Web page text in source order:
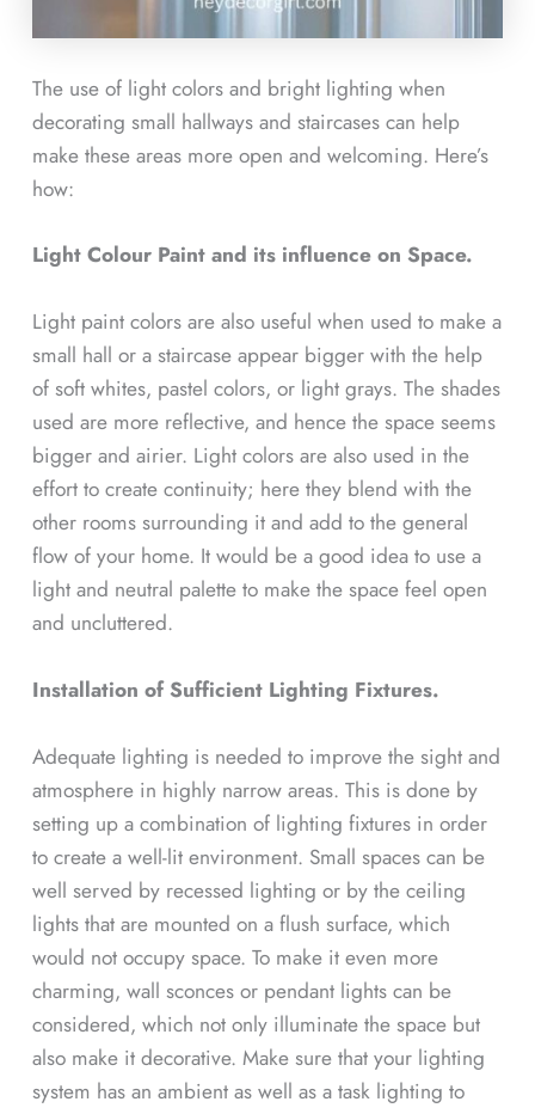
The use of light colors and bright lighting when
decorating small hallways and staircases can help
make these areas more open and welcoming. Here’s
how:
Light Colour Paint and its influence on Space.
Light paint colors are also useful when used to make a
small hall or a staircase appear bigger with the help
of soft whites, pastel colors, or light grays. The shades
used are more reflective, and hence the space seems
bigger and airier. Light colors are also used in the
effort to create continuity; here they blend with the
other rooms surrounding it and add to the general
flow of your home. It would be a good idea to use a
light and neutral palette to make the space feel open
and uncluttered.
Installation of Sufficient Lighting Fixtures.
Adequate lighting is needed to improve the sight and
atmosphere in highly narrow areas. This is done by
setting up a combination of lighting fixtures in order
to create a well-lit environment. Small spaces can be
well served by recessed lighting or by the ceiling
lights that are mounted on a flush surface, which
would not occupy space. To make it even more
charming, wall sconces or pendant lights can be
considered, which not only illuminate the space but
also make it decorative. Make sure that your lighting
system has an ambient as well as a task lighting to